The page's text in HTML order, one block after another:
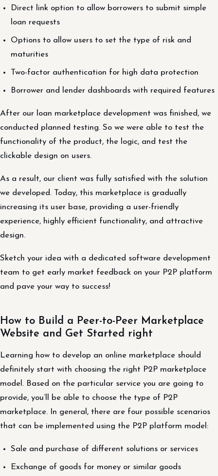
Direct link option to allow borrowers to submit simple
loan requests
Options to allow users to set the type of risk and
maturities
Two-factor authentication for high data protection
Borrower and lender dashboards with required features
After our loan marketplace development was finished, we
conducted planned testing. So we were able to test the
functionality of the product, the logic, and test the
clickable design on users.
As a result, our client was fully satisfied with the solution
we developed. Today, this marketplace is gradually
increasing its user base, providing a user-friendly
experience, highly efficient functionality, and attractive
design.
Sketch your idea with a dedicated software development
team to get early market feedback on your P2P platform
and pave your way to success!
How to Build a Peer-to-Peer Marketplace
Website and Get Started right
Learning how to develop an online marketplace should
definitely start with choosing the right P2P marketplace
model. Based on the particular service you are going to
provide, you’ll be able to choose the type of P2P
marketplace. In general, there are four possible scenarios
that can be implemented using the P2P platform model:
Sale and purchase of different solutions or services
Exchange of goods for money or similar goods